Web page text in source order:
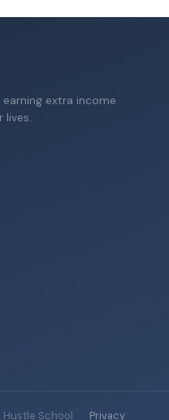
extra income
lives.
Hustle School · Privacy